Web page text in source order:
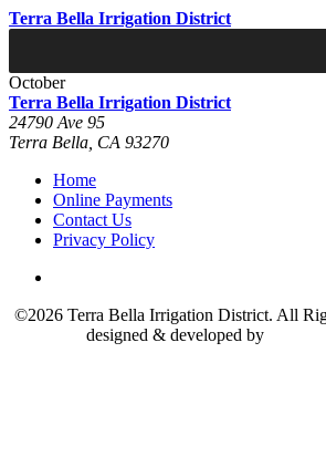
Terra Bella Irrigation District
October
Terra Bella Irrigation District
24790 Ave 95
Terra Bella, CA 93270
Home
Online Payments
Contact Us
Privacy Policy
©2026 Terra Bella Irrigation District. All
designed & developed by